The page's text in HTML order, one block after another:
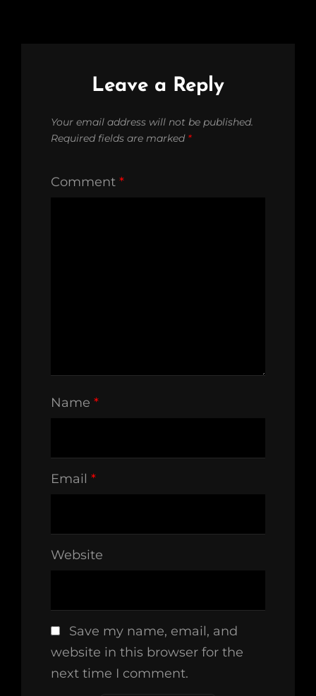
Leave a Reply
Your email address will not be published.
Required fields are marked *
Comment *
Name *
Email *
Website
Save my name, email, and
website in this browser for the
next time I comment.